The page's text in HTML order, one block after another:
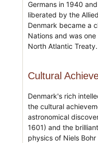
Germans in 1940
liberated by the
Denmark became a
Nations and was
North Atlantic Treaty.
Cultural
Denmark's rich
the cultural
astronomical
1601) and the
physics of Niels